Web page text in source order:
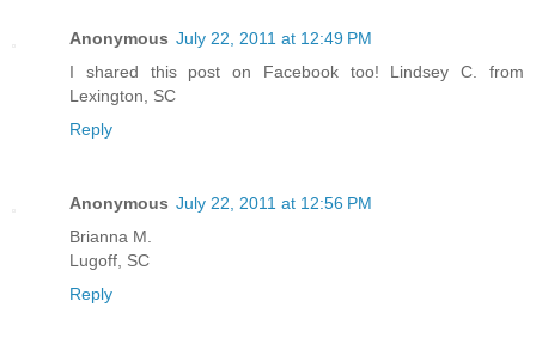
Anonymous July 22, 2011 at 12:49 PM
I shared this post on Facebook too! Lindsey C. from
Lexington, SC
Reply
Anonymous July 22, 2011 at 12:56 PM
Brianna M.
Lugoff, SC
Reply